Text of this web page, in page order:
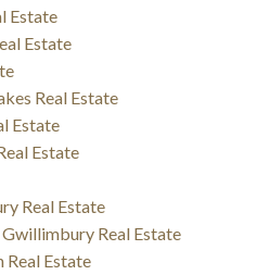
Estate
Estate
Real Estate
Estate
Estate
Real Estate
Real Estate
Real Estate